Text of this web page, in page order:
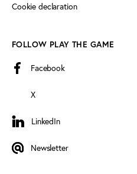
Cookie declaration
FOLLOW PLAY THE GAME
Facebook
X
LinkedIn
LinkedIn
Newsletter
Newsletter